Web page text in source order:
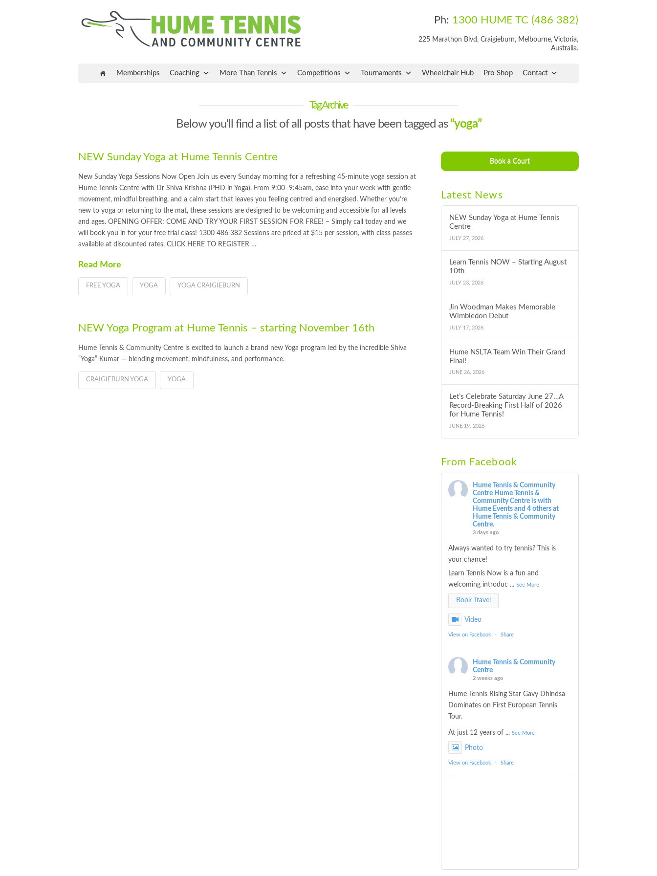
Ph: 1300 HUME TC (486 382)
225 Marathon Blvd, Craigieburn, Melbourne, Victoria,
Australia.
Memberships Coaching More Than Tennis Competitions Tournaments Wheelchair Hub Pro Shop Contact
Tag Archive
Below you'll find a list of all posts that have been tagged as “yoga”
NEW Sunday Yoga at Hume Tennis Centre
New Sunday Yoga Sessions Now Open Join us every Sunday morning for a refreshing 45-minute yoga session at
Hume Tennis Centre with Dr Shiva Krishna (PHD in Yoga). From 9:00–9:45am, ease into your week with gentle
movement, mindful breathing, and a calm start that leaves you feeling centred and energised. Whether you’re
new to yoga or returning to the mat, these sessions are designed to be welcoming and accessible for all levels
and ages. OPENING OFFER: COME AND TRY YOUR FIRST SESSION FOR FREE! – Simply call today and we
will book you in for your free trial class! 1300 486 382 Sessions are priced at $15 per session, with class passes
available at discounted rates. CLICK HERE TO REGISTER …
Read More
FREE YOGA YOGA YOGA CRAIGIEBURN
NEW Yoga Program at Hume Tennis – starting November 16th
Hume Tennis & Community Centre is excited to launch a brand new Yoga program led by the incredible Shiva
“Yoga” Kumar — blending movement, mindfulness, and performance.
CRAIGIEBURN YOGA YOGA
Book a Court
Latest News
NEW Sunday Yoga at Hume Tennis
Centre
JULY 27, 2026
Learn Tennis NOW – Starting August
10th
JULY 23, 2026
Jin Woodman Makes Memorable
Wimbledon Debut
JULY 17, 2026
Hume NSLTA Team Win Their Grand
Final!
JUNE 26, 2026
Let’s Celebrate Saturday June 27…A
Record-Breaking First Half of 2026
for Hume Tennis!
JUNE 19, 2026
From Facebook
Hume Tennis & Community
Centre Hume Tennis &
Community Centre is with
Hume Events and 4 others at
Hume Tennis & Community
Centre.
3 days ago
Always wanted to try tennis? This is
your chance!
Learn Tennis Now is a fun and
welcoming introduc ...See More
Book Travel
Video
View on Facebook · Share
Hume Tennis & Community
Centre
2 weeks ago
Hume Tennis Rising Star Gavy Dhindsa
Dominates on First European Tennis
Tour.
At just 12 years of ...See More
Photo
View on Facebook · Share